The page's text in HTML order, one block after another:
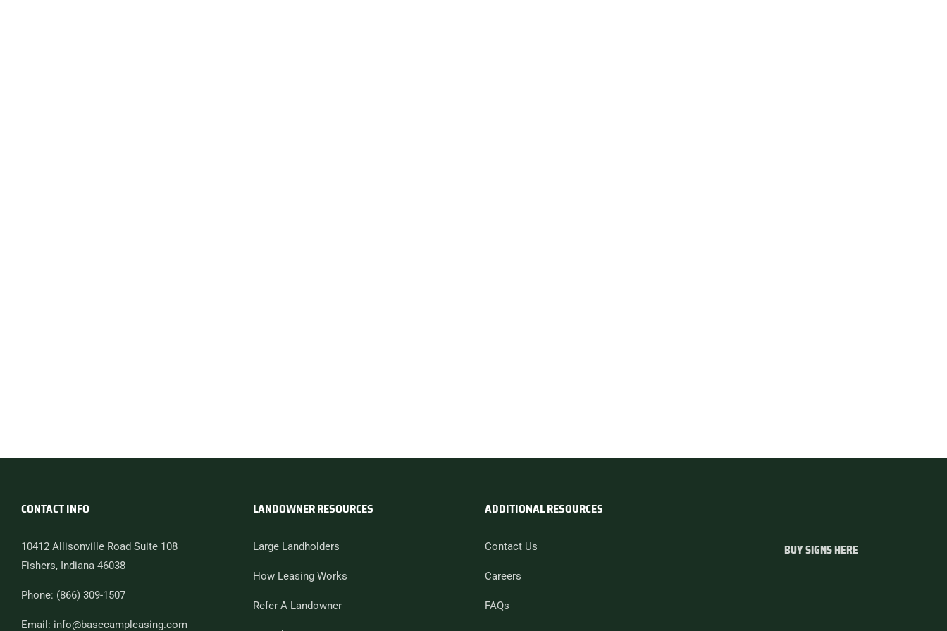
CONTACT INFO
10412 Allisonville Road Suite 108
Fishers, Indiana 46038
Phone: (866) 309-1507
Email: info@basecampleasing.com
LANDOWNER RESOURCES
Large Landholders
How Leasing Works
Refer A Landowner
ADDITIONAL RESOURCES
Contact Us
Careers
FAQs
BUY SIGNS HERE